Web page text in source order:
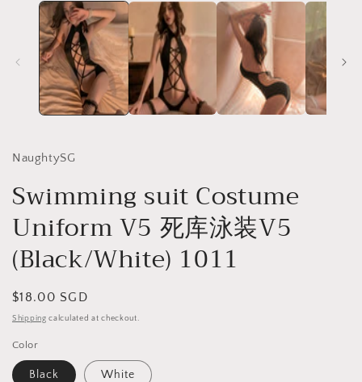
NaughtySG
Swimming suit Costume
Uniform V5 死库泳装V5
(Black/White) 1011
Regular
price
$18.00 SGD
Shipping calculated at checkout.
Color
Black White